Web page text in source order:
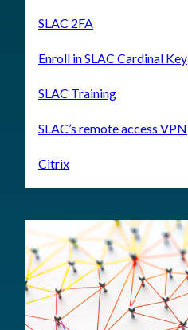
SLAC 2FA
Enroll in SLAC Cardinal Key
SLAC Training
SLAC’s remote access VPN
Citrix